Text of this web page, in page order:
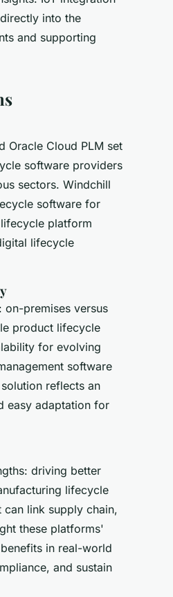
into the
and supporting
Oracle Cloud PLM set
software providers
sectors. Windchill
software for
platform
lifecycle
premises versus
product lifecycle
for evolving
software
reflects an
easy adaptation for
driving better
lifecycle
can link supply chain,
these platforms'
in real-world
and sustain